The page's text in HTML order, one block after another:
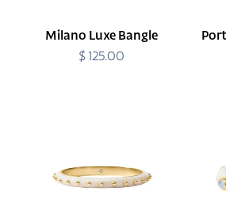
Milano Luxe Bangle
Regular
$ 125.00